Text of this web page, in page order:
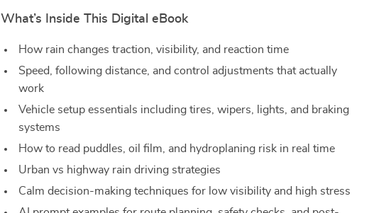
What’s Inside This Digital eBook
How rain changes traction, visibility, and reaction time
Speed, following distance, and control adjustments that actually
work
Vehicle setup essentials including tires, wipers, lights, and braking
systems
How to read puddles, oil film, and hydroplaning risk in real time
Urban vs highway rain driving strategies
Calm decision-making techniques for low visibility and high stress